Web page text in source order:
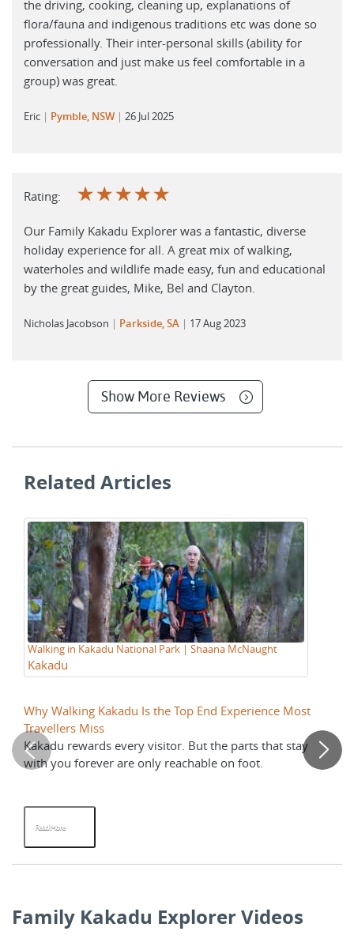
the driving, cooking, cleaning up, explanations of
flora/fauna and indigenous traditions etc was done so
professionally. Their inter-personal skills (ability for
conversation and just make us feel comfortable in a
group) was great.
Eric Pymble, NSW 26 Jul 2025
Rating: ☆☆☆☆☆
Our Family Kakadu Explorer was a fantastic, diverse
holiday experience for all. A great mix of walking,
waterholes and wildlife made easy, fun and educational
by the great guides, Mike, Bel and Clayton.
Nicholas Jacobson Parkside, SA 17 Aug 2023
Show More Reviews
Related Articles
Walking in Kakadu National Park | Shaana McNaught
Kakadu
Why Walking Kakadu Is the Top End Experience Most
Travellers Miss
Kakadu rewards every visitor. But the parts that stay
with you forever are only reachable on foot.
Read More
Family Kakadu Explorer Videos